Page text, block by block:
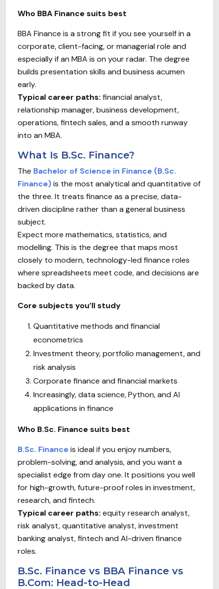
Who BBA Finance suits best
BBA Finance is a strong fit if you see yourself in a
corporate, client-facing, or managerial role and
especially if an MBA is on your radar. The degree
builds presentation skills and business acumen
early.
Typical career paths: financial analyst,
relationship manager, business development,
operations, fintech sales, and a smooth runway
into an MBA.
What Is B.Sc. Finance?
The Bachelor of Science in Finance (B.Sc.
Finance)is the most analytical and quantitative of
the three. It treats finance as a precise, data-
driven discipline rather than a general business
subject.
Expect more mathematics, statistics, and
modelling. This is the degree that maps most
closely to modern, technology-led finance roles
where spreadsheets meet code, and decisions are
backed by data.
Core subjects you’ll study
Quantitative methods and financial
econometrics
Investment theory, portfolio management, and
risk analysis
Corporate finance and financial markets
Increasingly, data science, Python, and AI
applications in finance
Who B.Sc. Finance suits best
B.Sc. Financeis ideal if you enjoy numbers,
problem-solving, and analysis, and you want a
specialist edge from day one. It positions you well
for high-growth, future-proof roles in investment,
research, and fintech.
Typical career paths: equity research analyst,
risk analyst, quantitative analyst, investment
banking analyst, fintech and AI-driven finance
roles.
B.Sc. Finance vs BBA Finance vs
B.Com: Head-to-Head